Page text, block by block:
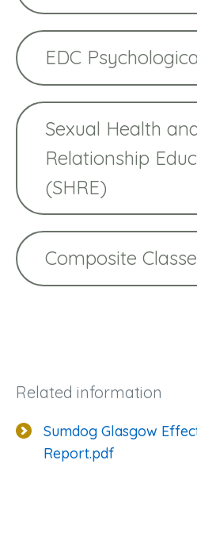
EDC
Sexual Health
Relationship
(SHRE)
Composite
Related information
Sumdog Glasgow
Report.pdf